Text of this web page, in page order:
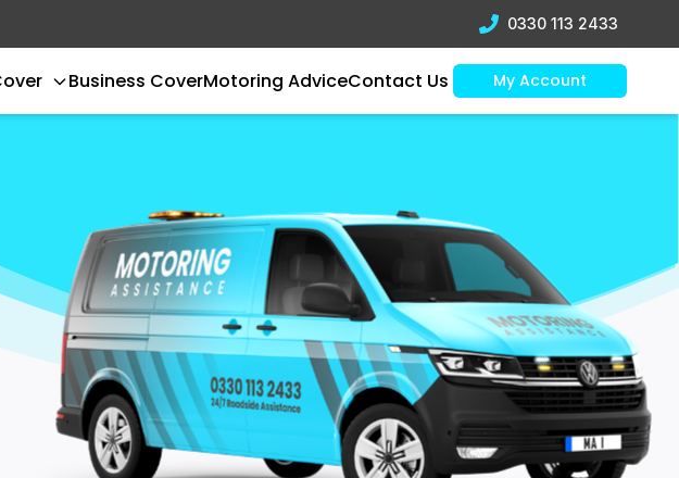
0330 113 2433
Business CoverMotoring AdviceContact Us My Account